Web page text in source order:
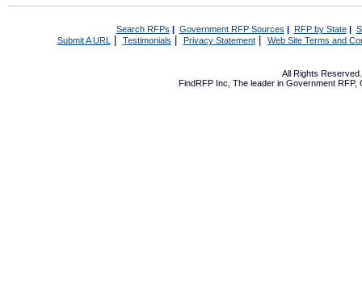
Search RFPs | Government RFP Sources | RFP by State|
Submit A URL | Testimonials Privacy Statement| Web Site Terms and
All Rights
FindRFP Inc, The leader in Government RFP,